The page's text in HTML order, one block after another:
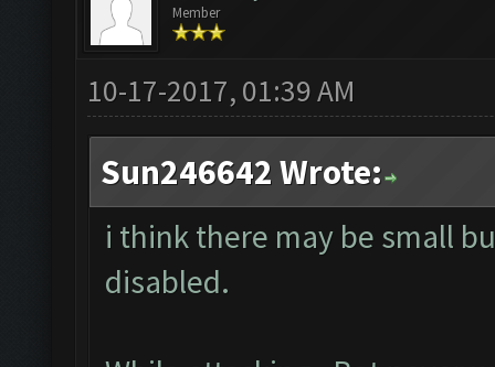
Member
10-17-2017, 01:39 AM
Sun246642 Wrote:
i think there may be small
disabled.